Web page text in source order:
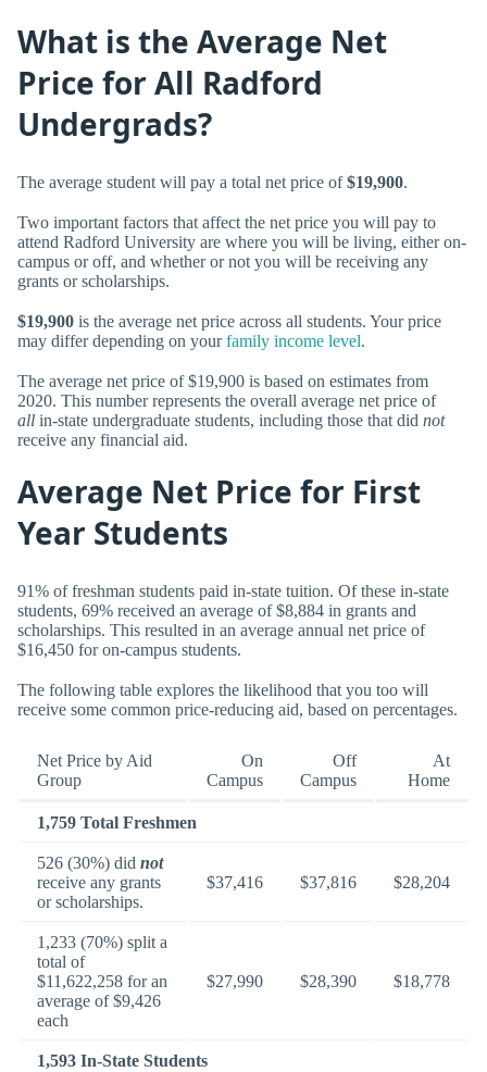
What is the Average Net
Price for All Radford
Undergrads?
The average student will pay a total net price of$19,900.
Two important factors that affect the net price you will pay to
attend Radford University are where you will be living, either on-
campus or off, and whether or not you will be receiving any
grants or scholarships.
$19,900 is the average net price across all students. Your price
may differ depending on yourfamily income level.
The average net price of $19,900 is based on estimates from
2020. This number represents the overall average net price of
all in-state undergraduate students, including those that did not
receive any financial aid.
Average Net Price for First
Year Students
91% of freshman students paid in-state tuition. Of these in-state
students, 69% received an average of $8,884 in grants and
scholarships. This resulted in an average annual net price of
$16,450 for on-campus students.
The following table explores the likelihood that you too will
receive some common price-reducing aid, based on percentages.
Net Price by Aid
Group
On
Campus
Off
Campus
At
Home
1,759 Total Freshmen
526 (30%) did not
receive any grants
or scholarships.
$37,416 $37,816 $28,204
1,233 (70%) split a
total of
$11,622,258 for an
average of $9,426
each
$27,990 $28,390 $18,778
1,593 In-State Students